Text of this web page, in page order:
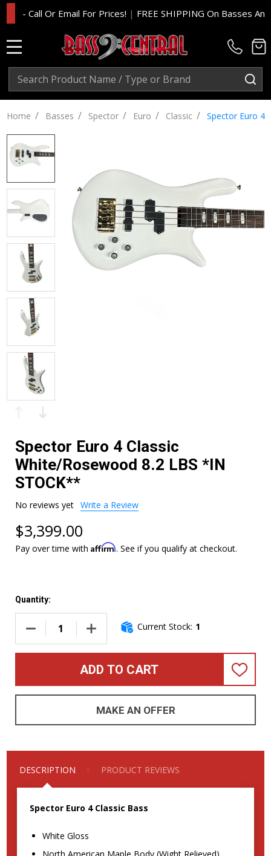
Or Email For Prices!|FREE SHIPPING On Basses And
Search
Home / Basses / Spector / Euro / Classic / Spector Euro 4
Spector Euro 4 Classic
White/Rosewood 8.2 LBS *IN
STOCK**
No reviews yet Write a Review
$3,399.00
Pay over time with Affirm. See if you qualify at checkout.
Quantity:
DECREASE QUANTITY OF SPECTOR EURO 4 CLASSIC
INCREASE QUANTITY OF SPECTOR EURO 4
Current Stock: 1
ADD TO CART
ADD
LIST
MAKE AN OFFER
DESCRIPTION PRODUCT REVIEWS
Spector Euro 4 Classic Bass
White Gloss